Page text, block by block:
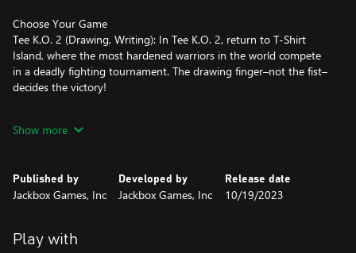
Choose Your Game
Tee K.O. 2 (Drawing, Writing): In Tee K.O. 2, return to T-Shirt
Island, where the most hardened warriors in the world compete
in a deadly fighting tournament. The drawing finger–not the fist–
decides the victory!
editing. In this chaotic game, everyone’s in group chat, typing all
Hypnotorious (Hidden Identity, Roleplaying): Hypnotorious is a
Show more
Published by
Jackbox Games, Inc
Developed by
Jackbox Games, Inc
Release date
10/19/2023
Play with